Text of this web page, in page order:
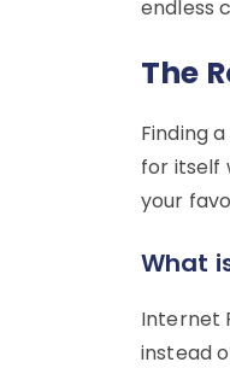
endless
The
Finding
for itself
your
What
Internet
instead